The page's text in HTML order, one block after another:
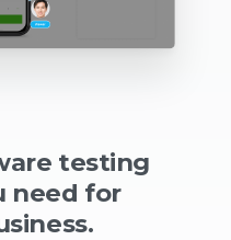
testing
need for